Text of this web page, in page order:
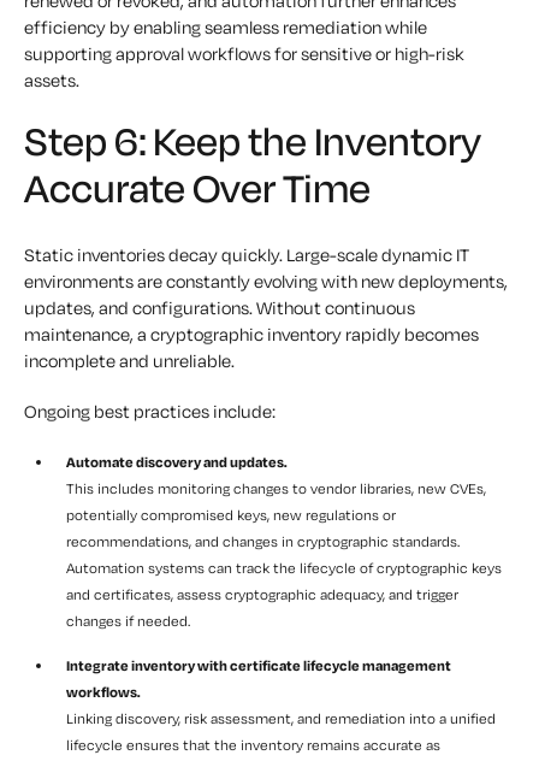
efficiency by enabling seamless remediation while
supporting approval workflows for sensitive or high-risk
assets.
Step 6: Keep the Inventory
Accurate Over Time
Static inventories decay quickly. Large-scale dynamic IT
environments are constantly evolving with new deployments,
updates, and configurations. Without continuous
maintenance, a cryptographic inventory rapidly becomes
incomplete and unreliable.
Ongoing best practices include:
Automate discovery and updates.
This includes monitoring changes to vendor libraries, new CVEs,
potentially compromised keys, new regulations or
recommendations, and changes in cryptographic standards.
Automation systems can track the lifecycle of cryptographic keys
and certificates, assess cryptographic adequacy, and trigger
changes if needed.
Integrate inventory with certificate lifecycle management
workflows.
Linking discovery, risk assessment, and remediation into a unified
lifecycle ensures that the inventory remains accurate as